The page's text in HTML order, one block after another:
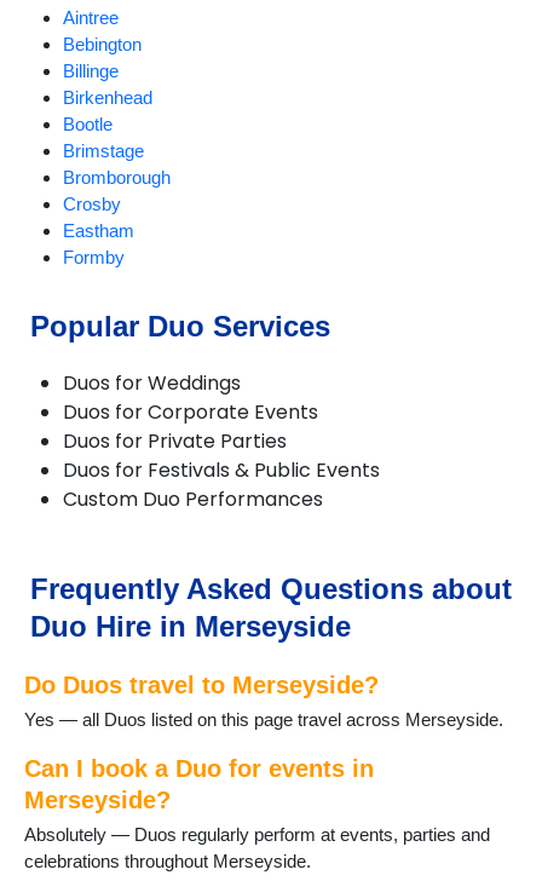
Aintree
Bebington
Billinge
Birkenhead
Bootle
Brimstage
Bromborough
Crosby
Eastham
Formby
Halewood
Hilbre Islands
Hoylake
Huyton
Kirkby
Litherland
Maghull
Melling
New Brighton
Newton le Willows
Prescot
Rainford
Rainhill
Southport
St Helens
Popular Duo Services
Duos for Weddings
Duos for Corporate Events
Duos for Private Parties
Duos for Festivals & Public Events
Custom Duo Performances
Frequently Asked Questions about
Duo Hire in Merseyside
Do Duos travel to Merseyside?
Yes — all Duos listed on this page travel across Merseyside.
Can I book a Duo for events in
Merseyside?
Absolutely — Duos regularly perform at events, parties and
celebrations throughout Merseyside.